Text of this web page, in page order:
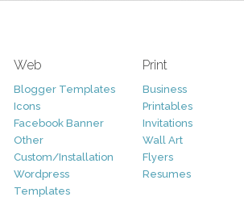
Web
Blogger Templates
Icons
Facebook Banner
Other
Custom/Installation
Wordpress
Templates
Print
Business
Printables
Invitations
Wall Art
Flyers
Resumes